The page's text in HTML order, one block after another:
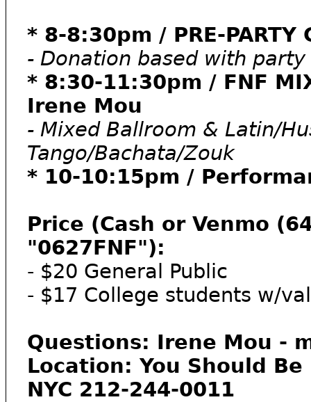
* 8-8:30pm / PRE-PARTY
- Donation based with
* 8:30-11:30pm / FNF
Irene Mou
- Mixed Ballroom & Latin/
Tango/Bachata/Zouk
* 10-10:15pm /
Price (Cash or Venmo
"0627FNF"):
- $20 General Public
- $17 College students w/
Questions: Irene Mou -
Location: You Should
NYC 212-244-0011